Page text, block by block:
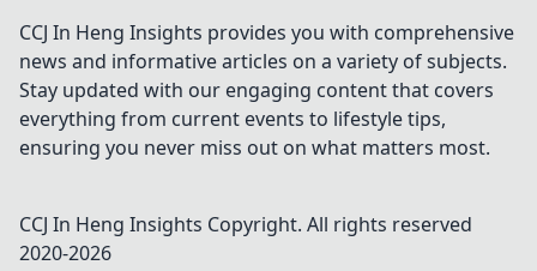
Discover the
everyday
guardians you
didn’t know you
needed!
CCJ In Heng Insights provides you with comprehensive
news and informative articles on a variety of subjects.
Stay updated with our engaging content that covers
everything from current events to lifestyle tips,
ensuring you never miss out on what matters most.
CCJ In Heng Insights Copyright. All rights reserved
2020-2026